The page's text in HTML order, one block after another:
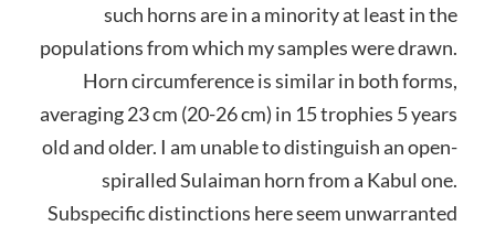
such horns are in a minority at least in the
populations from which my samples were drawn.
Horn circumference is similar in both forms,
averaging 23 cm (20-26 cm) in 15 trophies 5 years
old and older. I am unable to distinguish an open-
spiralled Sulaiman horn from a Kabul one.
Subspecific distinctions here seem unwarranted